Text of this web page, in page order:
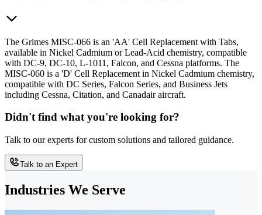
The Grimes MISC-066 is an 'AA' Cell Replacement with Tabs,
available in Nickel Cadmium or Lead-Acid chemistry, compatible
with DC-9, DC-10, L-1011, Falcon, and Cessna platforms. The
MISC-060 is a 'D' Cell Replacement in Nickel Cadmium chemistry,
compatible with DC Series, Falcon Series, and Business Jets
including Cessna, Citation, and Canadair aircraft.
Didn't find what you're looking for?
Talk to our experts for custom solutions and tailored guidance.
Talk to an Expert
Industries We Serve